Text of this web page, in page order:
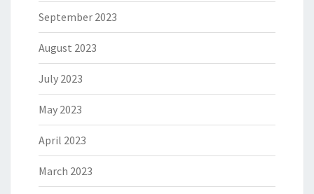
September 2023
August 2023
July 2023
May 2023
April 2023
March 2023